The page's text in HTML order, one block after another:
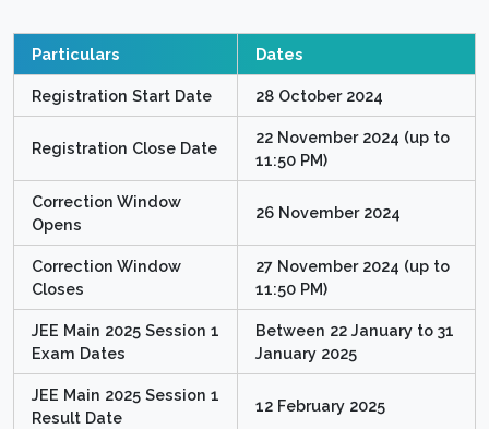
Particulars Dates
Registration Start Date 28 October 2024
Registration Close Date
22 November 2024 (up to
11:50 PM)
Correction Window
Opens
26 November 2024
Correction Window
Closes
27 November 2024 (up to
11:50 PM)
JEE Main 2025 Session 1
Exam Dates
Between 22 January to 31
January 2025
JEE Main 2025 Session 1
Result Date
12 February 2025